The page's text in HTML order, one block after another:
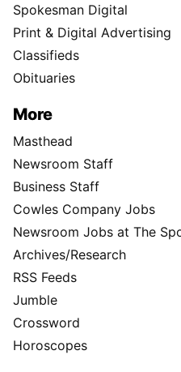
Spokesman Digital
Print & Digital Advertising
Classifieds
Obituaries
More
Masthead
Newsroom Staff
Business Staff
Cowles Company Jobs
Newsroom Jobs at The
Archives/Research
RSS Feeds
Jumble
Crossword
Horoscopes